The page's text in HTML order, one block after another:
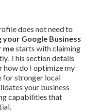
does not need to
Google Business
mestarts with claiming
This section details
how do I optimize my
for stronger local
your business
capabilities that